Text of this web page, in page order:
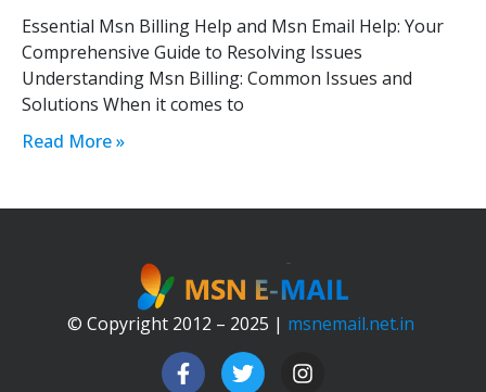
Essential Msn Billing Help and Msn Email Help: Your
Comprehensive Guide to Resolving Issues
Understanding Msn Billing: Common Issues and
Solutions When it comes to
Read More »
© Copyright 2012 – 2025 | msnemail.net.in